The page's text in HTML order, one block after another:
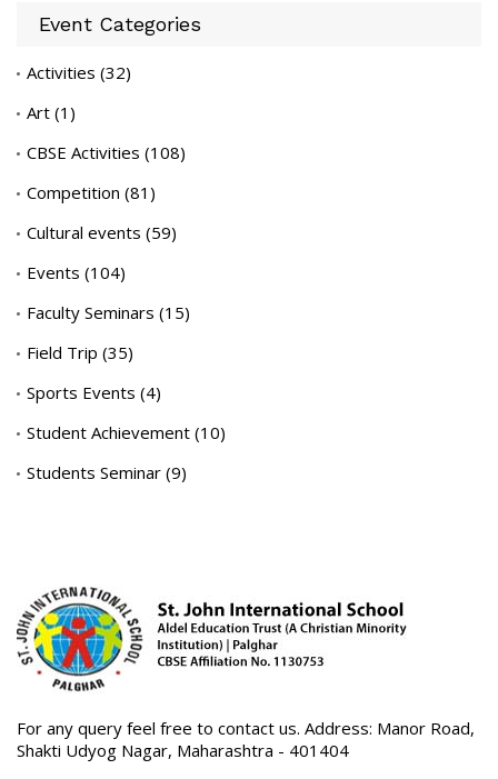
Event Categories
Activities (32)
Art (1)
CBSE Activities (108)
Competition (81)
Cultural events (59)
Events (104)
Faculty Seminars (15)
Field Trip (35)
Sports Events (4)
Student Achievement (10)
Students Seminar (9)
For any query feel free to contact us. Address: Manor Road,
Shakti Udyog Nagar, Maharashtra - 401404